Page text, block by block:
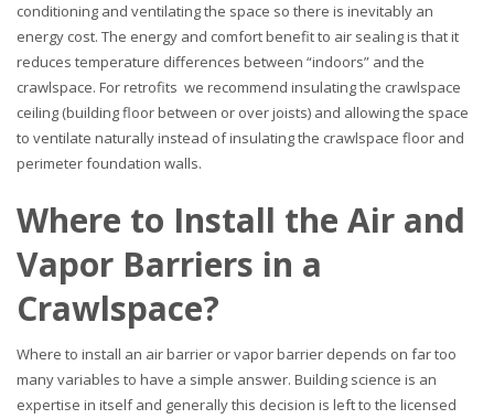
conditioning and ventilating the space so there is inevitably an
energy cost. The energy and comfort benefit to air sealing is that it
reduces temperature differences between “indoors” and the
crawlspace. For retrofits we recommend insulating the crawlspace
ceiling (building floor between or over joists) and allowing the space
to ventilate naturally instead of insulating the crawlspace floor and
perimeter foundation walls.
Where to Install the Air and
Vapor Barriers in a
Crawlspace?
Where to install an air barrier or vapor barrier depends on far too
many variables to have a simple answer. Building science is an
expertise in itself and generally this decision is left to the licensed